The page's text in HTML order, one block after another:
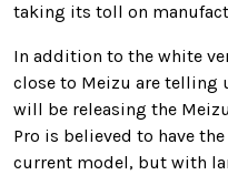
taking its toll on
In addition to the white
close to Meizu are telling
will be releasing the
Pro is believed to have
current model, but with